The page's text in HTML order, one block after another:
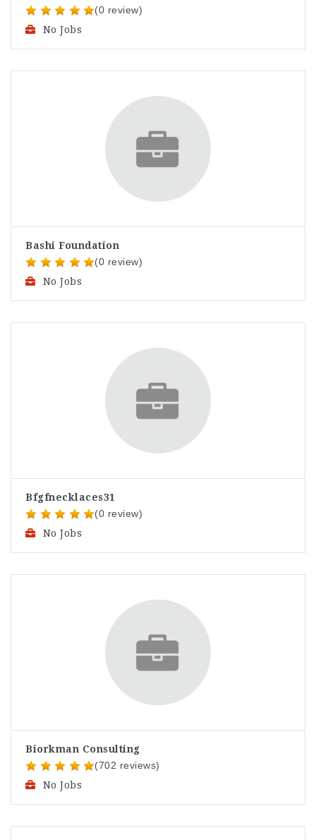
(0 review)
No Jobs
Bashi Foundation
(0 review)
No Jobs
Bfgfnecklaces31
(0 review)
No Jobs
Biorkman Consulting
(702 reviews)
No Jobs